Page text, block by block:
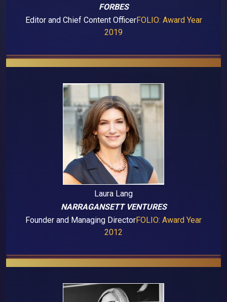
FORBES
Editor and Chief Content OfficerFOLIO: Award Year
2019
Laura Lang
NARRAGANSETT VENTURES
Founder and Managing DirectorFOLIO: Award Year
2012